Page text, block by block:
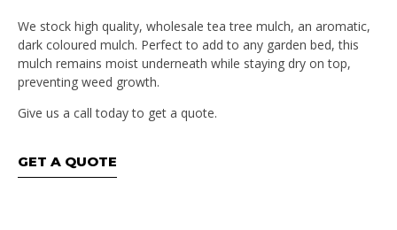
We stock high quality, wholesale tea tree mulch, an aromatic,
dark coloured mulch. Perfect to add to any garden bed, this
mulch remains moist underneath while staying dry on top,
preventing weed growth.
Give us a call today to get a quote.
GET A QUOTE